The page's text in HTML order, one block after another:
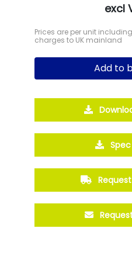
excl
Prices are per unit
charges to UK mainland
Add to